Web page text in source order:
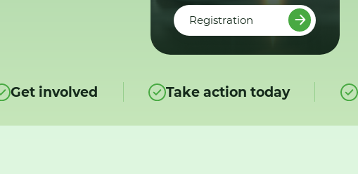
Registration
Get involved Take action today